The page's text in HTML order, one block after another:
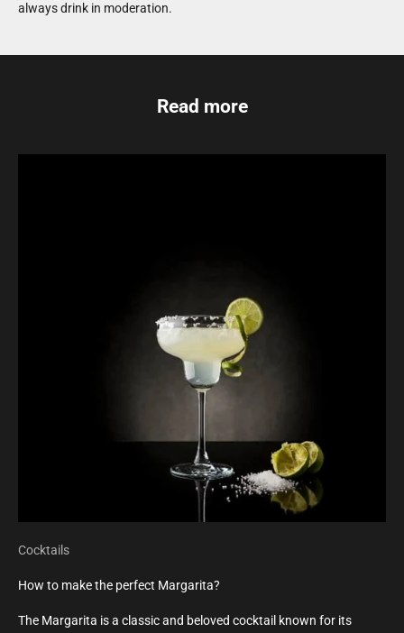
always drink in moderation.
Read more
Cocktails
How to make the perfect Margarita?
The Margarita is a classic and beloved cocktail known for its